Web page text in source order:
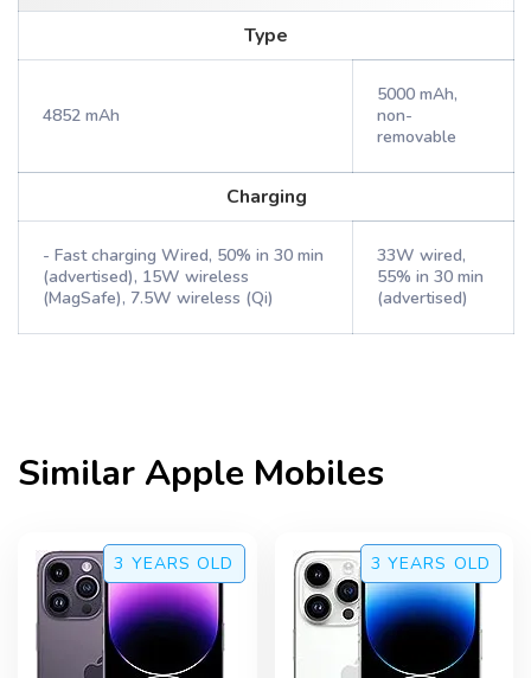
Type
4852 mAh
5000 mAh,
non-
removable
Charging
- Fast charging Wired, 50% in 30 min
(advertised), 15W wireless
(MagSafe), 7.5W wireless (Qi)
33W wired,
55% in 30 min
(advertised)
SimilarApple Mobiles
3 YEARS OLD 3 YEARS OLD